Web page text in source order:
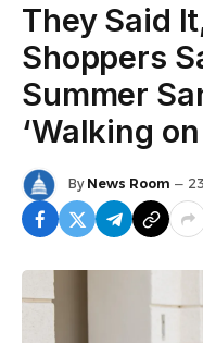
They Said
Shoppers
Summer
‘Walking
By News Room